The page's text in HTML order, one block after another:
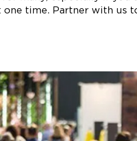
time. Partner with us